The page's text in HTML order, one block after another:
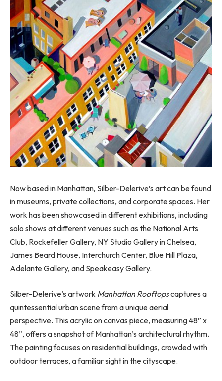
Now based in Manhattan, Silber-Delerive’s art can be found
in museums, private collections, and corporate spaces. Her
work has been showcased in different exhibitions, including
solo shows at different venues such as the National Arts
Club, Rockefeller Gallery, NY Studio Gallery in Chelsea,
James Beard House, Interchurch Center, Blue Hill Plaza,
Adelante Gallery, and Speakeasy Gallery.
Silber-Delerive’s artwork Manhattan Rooftopscaptures a
quintessential urban scene from a unique aerial
perspective. This acrylic on canvas piece, measuring 48” x
48”, offers a snapshot of Manhattan’s architectural rhythm.
The painting focuses on residential buildings, crowded with
outdoor terraces, a familiar sight in the cityscape.